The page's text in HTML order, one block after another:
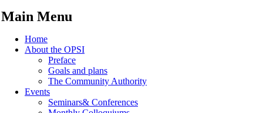
Main Menu
Home
About the OPSI
Preface
Goals and plans
The Community Authority
Events
Seminars& Conferences